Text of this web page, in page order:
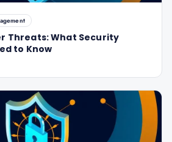
Threats: What Security
to Know